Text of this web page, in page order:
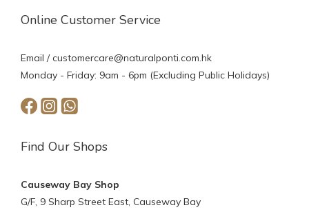
Online Customer Service
Email /customercare@naturalponti.com.hk
Monday - Friday: 9am - 6pm (Excluding Public Holidays)
Find Our Shops
Causeway Bay Shop
G/F, 9 Sharp Street East, Causeway Bay